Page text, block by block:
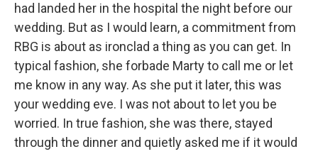
had landed her in the hospital the night before our
wedding. But as I would learn, a commitment from
RBG is about as ironclad a thing as you can get. In
typical fashion, she forbade Marty to call me or let
me know in any way. As she put it later, this was
your wedding eve. I was not about to let you be
worried. In true fashion, she was there, stayed
through the dinner and quietly asked me if it would